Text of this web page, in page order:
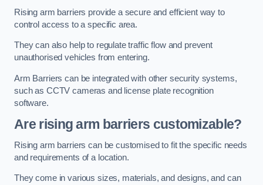
Rising arm barriers provide a secure and efficient way to
control access to a specific area.
They can also help to regulate traffic flow and prevent
unauthorised vehicles from entering.
Arm Barriers can be integrated with other security systems,
such as CCTV cameras and license plate recognition
software.
Are rising arm barriers customizable?
Rising arm barriers can be customised to fit the specific needs
and requirements of a location.
They come in various sizes, materials, and designs, and can